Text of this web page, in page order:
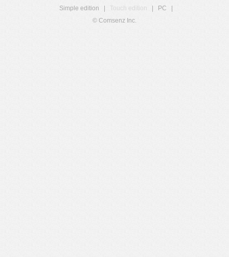
Simple edition
Touch edition PC
© Comsenz Inc.